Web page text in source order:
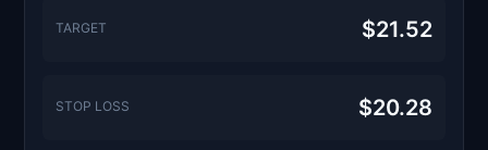
TARGET $21.52
STOP LOSS $20.28